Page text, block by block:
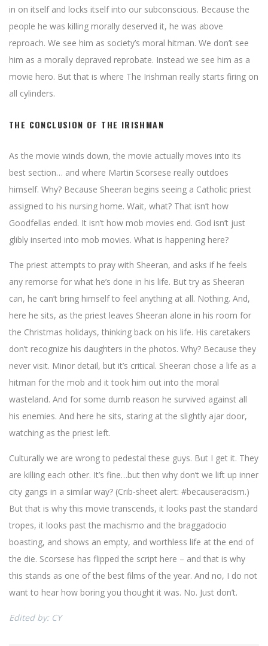
in on itself and locks itself into our subconscious. Because the
people he was killing morally deserved it, he was above
reproach. We see him as society’s moral hitman. We don’t see
him as a morally depraved reprobate. Instead we see him as a
movie hero. But that is where The Irishman really starts firing on
all cylinders.
THE CONCLUSION OF THE IRISHMAN
As the movie winds down, the movie actually moves into its
best section… and where Martin Scorsese really outdoes
himself. Why? Because Sheeran begins seeing a Catholic priest
assigned to his nursing home. Wait, what? That isn’t how
Goodfellas ended. It isn’t how mob movies end. God isn’t just
glibly inserted into mob movies. What is happening here?
The priest attempts to pray with Sheeran, and asks if he feels
any remorse for what he’s done in his life. But try as Sheeran
can, he can’t bring himself to feel anything at all. Nothing. And,
here he sits, as the priest leaves Sheeran alone in his room for
the Christmas holidays, thinking back on his life. His caretakers
don’t recognize his daughters in the photos. Why? Because they
never visit. Minor detail, but it’s critical. Sheeran chose a life as a
hitman for the mob and it took him out into the moral
wasteland. And for some dumb reason he survived against all
his enemies. And here he sits, staring at the slightly ajar door,
watching as the priest left.
Culturally we are wrong to pedestal these guys. But I get it. They
are killing each other. It’s fine…but then why don’t we lift up inner
city gangs in a similar way? (Crib-sheet alert: #becauseracism.)
But that is why this movie transcends, it looks past the standard
tropes, it looks past the machismo and the braggadocio
boasting, and shows an empty, and worthless life at the end of
the die. Scorsese has flipped the script here – and that is why
this stands as one of the best films of the year. And no, I do not
want to hear how boring you thought it was. No. Just don’t.
Edited by: CY